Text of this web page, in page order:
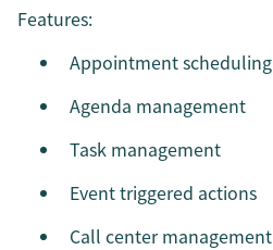
Features:
Appointment scheduling
Agenda management
Task management
Event triggered actions
Call center management